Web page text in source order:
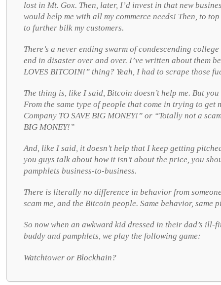
lost in Mt. Gox. Then, later, I’d invest in that new
would help me with all my commerce needs! Then, to
to further bilk my customers.
There’s a never ending swarm of condescending
end in disaster over and over. I’ve written about them
LOVES BITCOIN!” thing? Yeah, I had to scrape those
The thing is, like I said, Bitcoin doesn’t help me. But
From the same type of people that come in trying to get
Company TO SAVE BIG MONEY!” or “Totally not a
BIG MONEY!”
And, like I said, it doesn’t help that I keep getting
you guys talk about how it isn’t about the price, you
pamphlets business-to-business.
There is literally no difference in behavior from
scam me, and the Bitcoin people. Same behavior, same
So now when an awkward kid dressed in their dad’s
buddy and pamphlets, we play the following game:
Watchtower or Blockhain?